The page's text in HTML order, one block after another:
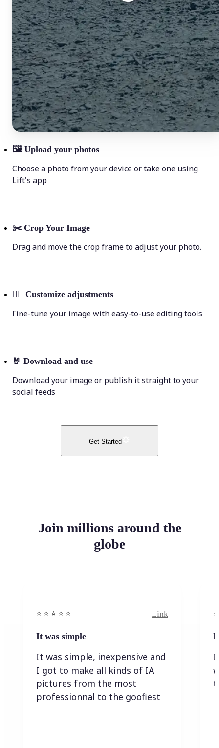
🖼 Upload your photos
Choose a photo from your device or take one using
Lift's app
✂️ Crop Your Image
Drag and move the crop frame to adjust your photo.
💁‍♀️ Customize adjustments
Fine-tune your image with easy-to-use editing tools
🤘 Download and use
Download your image or publish it straight to your
social feeds
Get Started
Join millions around the
globe
⭐️ ⭐️ ⭐️ ⭐ ⭐️ Link
It was simple
It was simple, inexpensive and
I got to make all kinds of IA
pictures from the most
professionnal to the goofiest
I
I